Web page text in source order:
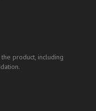
product, including